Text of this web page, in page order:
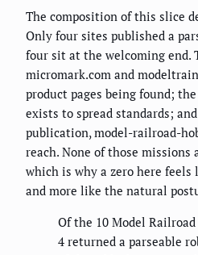
The composition of this slice
Only four sites published a
four sit at the welcoming end.
micromark.com and
product pages being found;
exists to spread standards;
publication, model-railroad-
reach. None of those missions
which is why a zero here feels
and more like the natural
Of the 10 Model
4 returned a parseable